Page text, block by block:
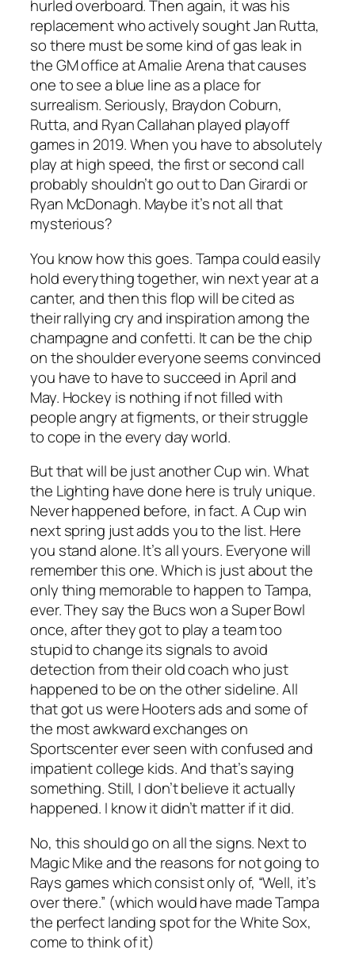
hurled overboard. Then again, it was his
replacement who actively sought Jan Rutta,
so there must be some kind of gas leak in
the GM office at Amalie Arena that causes
one to see a blue line as a place for
surrealism. Seriously, Braydon Coburn,
Rutta, and Ryan Callahan played playoff
games in 2019. When you have to absolutely
play at high speed, the first or second call
probably shouldn’t go out to Dan Girardi or
Ryan McDonagh. Maybe it’s not all that
mysterious?
You know how this goes. Tampa could easily
hold everything together, win next year at a
canter, and then this flop will be cited as
their rallying cry and inspiration among the
champagne and confetti. It can be the chip
on the shoulder everyone seems convinced
you have to have to succeed in April and
May. Hockey is nothing if not filled with
people angry at figments, or their struggle
to cope in the every day world.
But that will be just another Cup win. What
the Lighting have done here is truly unique.
Never happened before, in fact. A Cup win
next spring just adds you to the list. Here
you stand alone. It’s all yours. Everyone will
remember this one. Which is just about the
only thing memorable to happen to Tampa,
ever. They say the Bucs won a Super Bowl
once, after they got to play a team too
stupid to change its signals to avoid
detection from their old coach who just
happened to be on the other sideline. All
that got us were Hooters ads and some of
the most awkward exchanges on
Sportscenter ever seen with confused and
impatient college kids. And that’s saying
something. Still, I don’t believe it actually
happened. I know it didn’t matter if it did.
No, this should go on all the signs. Next to
Magic Mike and the reasons for not going to
Rays games which consist only of, “Well, it’s
over there.” (which would have made Tampa
the perfect landing spot for the White Sox,
come to think of it)